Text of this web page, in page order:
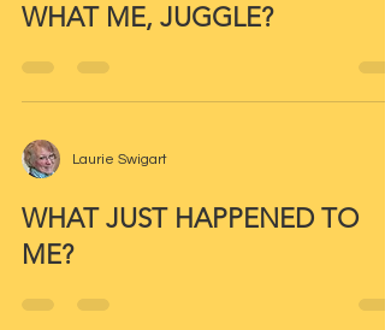
WHAT ME, JUGGLE?
Laurie Swigart
WHAT JUST HAPPENED TO
ME?